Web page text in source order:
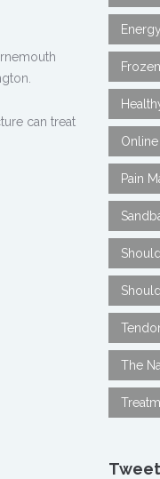
can treat
Energy
Pain
The